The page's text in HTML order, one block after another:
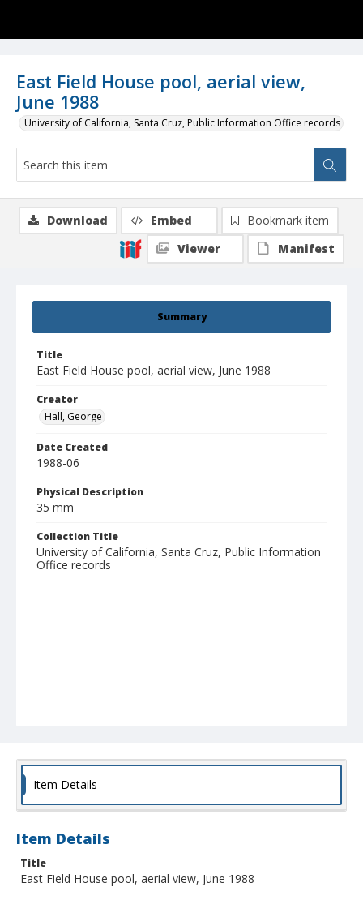
East Field House pool, aerial view,
June 1988
University of California, Santa Cruz, Public Information Office records
Summary
Title
East Field House pool, aerial view, June 1988
Creator
Hall, George
Date Created
1988-06
Physical Description
35 mm
Collection Title
University of California, Santa Cruz, Public Information
Office records
Download Embed
Bookmark item
Viewer
Manifest
Item Details
Item Details
Title
East Field House pool, aerial view, June 1988